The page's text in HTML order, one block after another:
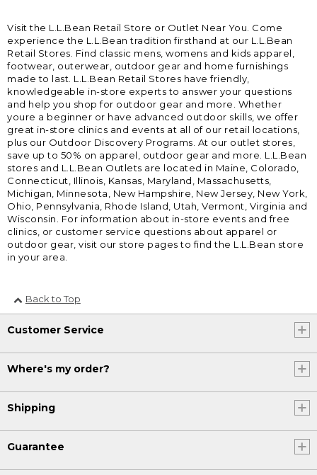
Visit the L.L.Bean Retail Store or Outlet Near You. Come
experience the L.L.Bean tradition firsthand at our L.L.Bean
Retail Stores. Find classic mens, womens and kids apparel,
footwear, outerwear, outdoor gear and home furnishings
made to last. L.L.Bean Retail Stores have friendly,
knowledgeable in-store experts to answer your questions
and help you shop for outdoor gear and more. Whether
youre a beginner or have advanced outdoor skills, we offer
great in-store clinics and events at all of our retail locations,
plus our Outdoor Discovery Programs. At our outlet stores,
save up to 50% on apparel, outdoor gear and more. L.L.Bean
stores and L.L.Bean Outlets are located in Maine, Colorado,
Connecticut, Illinois, Kansas, Maryland, Massachusetts,
Michigan, Minnesota, New Hampshire, New Jersey, New York,
Ohio, Pennsylvania, Rhode Island, Utah, Vermont, Virginia and
Wisconsin. For information about in-store events and free
clinics, or customer service questions about apparel or
outdoor gear, visit our store pages to find the L.L.Bean store
in your area.
Back to Top
Customer Service
Where's my order?
Shipping
Guarantee